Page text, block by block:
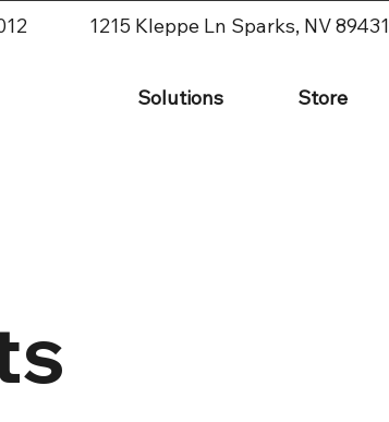
Solutions Store
1215 Kleppe Ln Sparks, NV 89431